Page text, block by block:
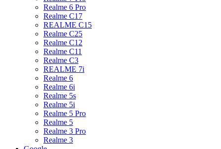
Realme 6 Pro
Realme C17
REALME C15
Realme C25
Realme C12
Realme C11
Realme C3
REALME 7i
Realme 6
Realme 6i
Realme 5s
Realme 5i
Realme 5 Pro
Realme 5
Realme 3 Pro
Realme 3